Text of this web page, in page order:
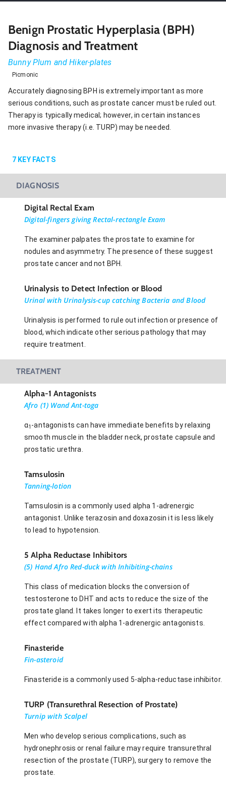
Benign Prostatic Hyperplasia (BPH)
Diagnosis and Treatment
Bunny Plum and Hiker-plates
Picmonic
Accurately diagnosing BPH is extremely important as more
serious conditions, such as prostate cancer must be ruled out.
Therapy is typically medical; however, in certain instances
more invasive therapy (i.e. TURP) may be needed.
7 KEY FACTS
DIAGNOSIS
Digital Rectal Exam
Digital-fingers giving Rectal-rectangle Exam
The examiner palpates the prostate to examine for
nodules and asymmetry. The presence of these suggest
prostate cancer and not BPH.
Urinalysis to Detect Infection or Blood
Urinal with Urinalysis-cup catching Bacteria and Blood
Urinalysis is performed to rule out infection or presence of
blood, which indicate other serious pathology that may
require treatment.
TREATMENT
Alpha-1 Antagonists
Afro (1) Wand Ant-toga
α1 -antagonists can have immediate benefits by relaxing
smooth muscle in the bladder neck, prostate capsule and
prostatic urethra.
Tamsulosin
Tanning-lotion
Tamsulosin is a commonly used alpha 1-adrenergic
antagonist. Unlike terazosin and doxazosin it is less likely
to lead to hypotension.
5 Alpha Reductase Inhibitors
(5) Hand Afro Red-duck with Inhibiting-chains
This class of medication blocks the conversion of
testosterone to DHT and acts to reduce the size of the
prostate gland. It takes longer to exert its therapeutic
effect compared with alpha 1-adrenergic antagonists.
Finasteride
Fin-asteroid
Finasteride is a commonly used 5-alpha-reductase inhibitor.
TURP (Transurethral Resection of Prostate)
Turnip with Scalpel
Men who develop serious complications, such as
hydronephrosis or renal failure may require transurethral
resection of the prostate (TURP), surgery to remove the
prostate.